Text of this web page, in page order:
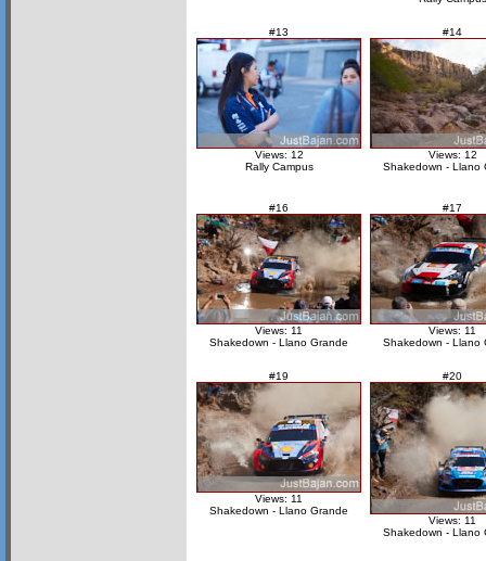
#13
Views: 12
Rally Campus
#14
Views: 12
Shakedown - Llano
#16
Views: 11
Shakedown - Llano Grande
#17
Views: 11
Shakedown - Llano
#19
Views: 11
Shakedown - Llano Grande
#20
Views: 11
Shakedown - Llano